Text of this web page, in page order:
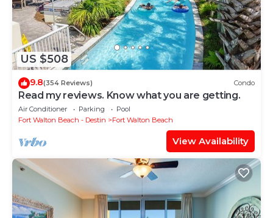
US $508
9.8(354 Reviews) Condo
Read my reviews. Know what you are getting.
Air Conditioner Parking
Pool
Fort Walton Beach - Destin
Fort Walton Beach
View Availability